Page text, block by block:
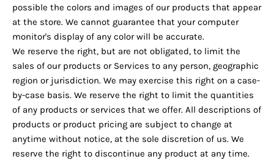
possible the colors and images of our products that appear
at the store. We cannot guarantee that your computer
monitor's display of any color will be accurate.
We reserve the right, but are not obligated, to limit the
sales of our products or Services to any person, geographic
region or jurisdiction. We may exercise this right on a case-
by-case basis. We reserve the right to limit the quantities
of any products or services that we offer. All descriptions of
products or product pricing are subject to change at
anytime without notice, at the sole discretion of us. We
reserve the right to discontinue any product at any time.